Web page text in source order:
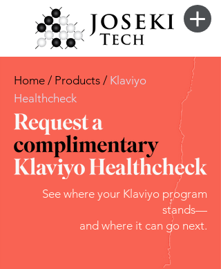
Home / Products / Klaviyo
Healthcheck
See where your Klaviyo program
stands—
and where it can go next.